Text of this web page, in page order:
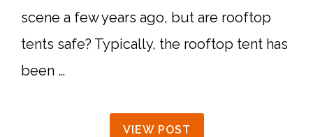
scene a few years ago, but are rooftop
tents safe? Typically, the rooftop tent has
been …
VIEW POST